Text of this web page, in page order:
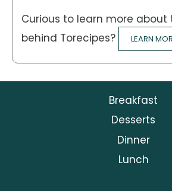
Curious to learn more about
behind Torecipes?
LEARN
Breakfast
Desserts
Dinner
Lunch